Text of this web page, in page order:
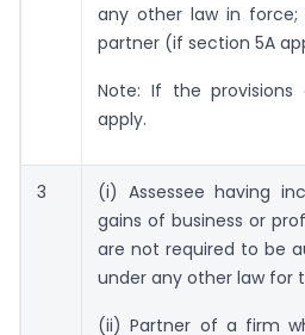
any other law in
partner (if section 5A
Note: If the
apply.
3
(i) Assessee having
gains of business or
are not required to be
under any other law for
(ii) Partner of a firm